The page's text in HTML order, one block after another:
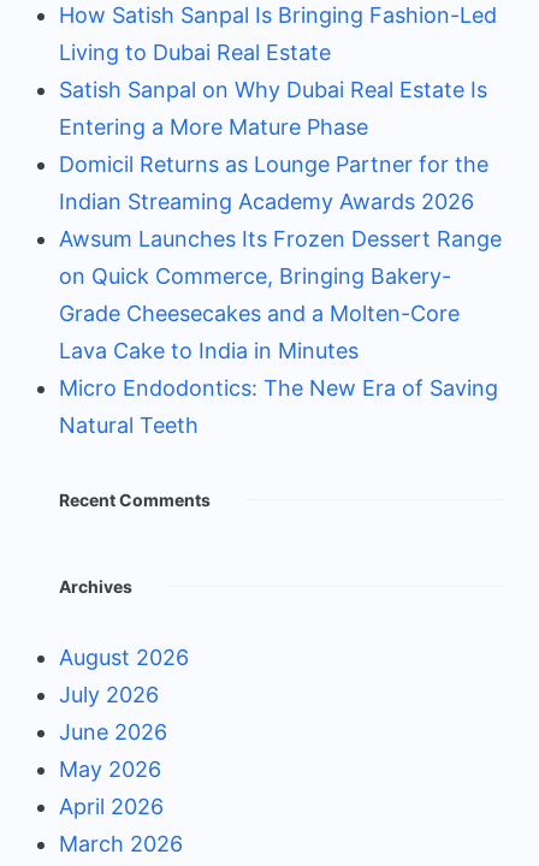
How Satish Sanpal Is Bringing Fashion-Led
Living to Dubai Real Estate
Satish Sanpal on Why Dubai Real Estate Is
Entering a More Mature Phase
Domicil Returns as Lounge Partner for the
Indian Streaming Academy Awards 2026
Awsum Launches Its Frozen Dessert Range
on Quick Commerce, Bringing Bakery-
Grade Cheesecakes and a Molten-Core
Lava Cake to India in Minutes
Micro Endodontics: The New Era of Saving
Natural Teeth
Recent Comments
Archives
August 2026
July 2026
June 2026
May 2026
April 2026
March 2026